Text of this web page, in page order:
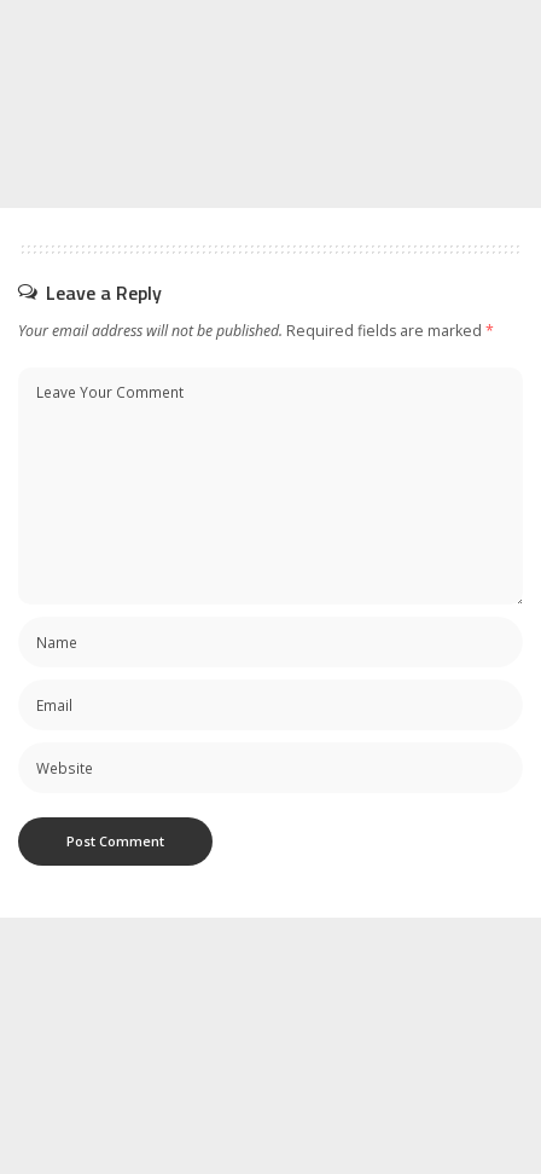
Leave a Reply
Your email address will not be published. Required fields are marked *